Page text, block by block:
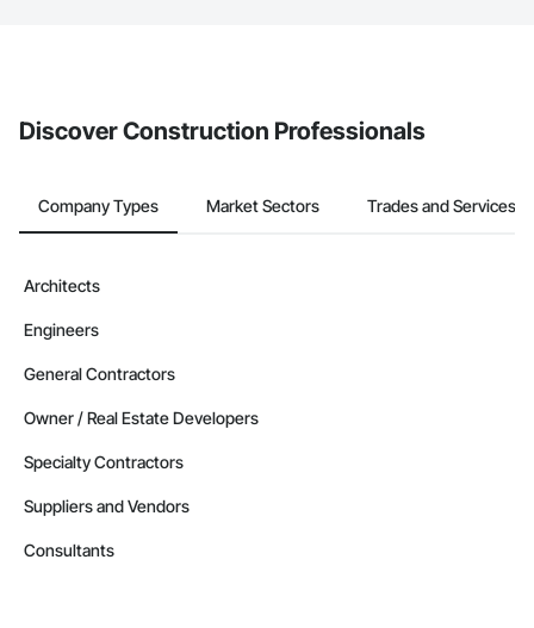
Discover Construction Professionals
Company Types Market Sectors Trades and Services
Architects
Engineers
General Contractors
Owner / Real Estate Developers
Specialty Contractors
Suppliers and Vendors
Consultants